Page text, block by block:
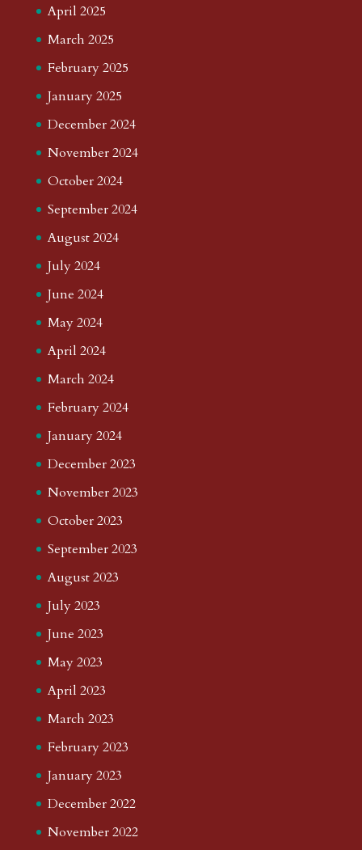
April 2025
March 2025
February 2025
January 2025
December 2024
November 2024
October 2024
September 2024
August 2024
July 2024
June 2024
May 2024
April 2024
March 2024
February 2024
January 2024
December 2023
November 2023
October 2023
September 2023
August 2023
July 2023
June 2023
May 2023
April 2023
March 2023
February 2023
January 2023
December 2022
November 2022